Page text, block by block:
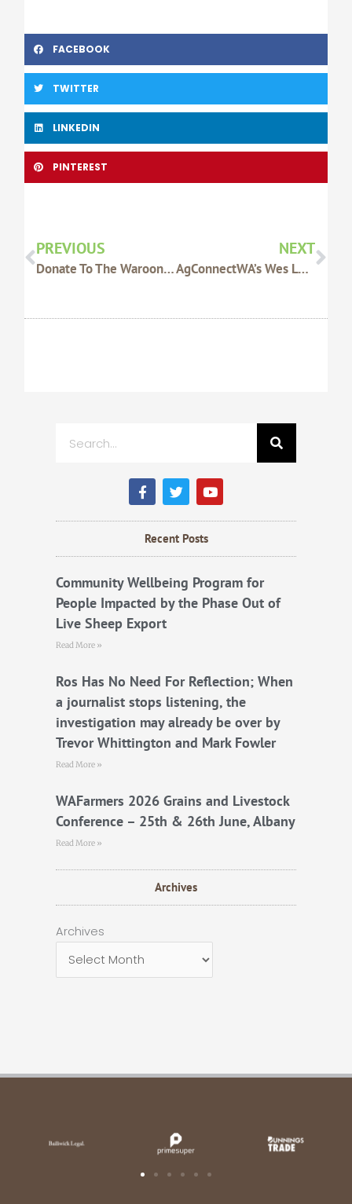
FACEBOOK
TWITTER
LINKEDIN
PINTEREST
PREVIOUS
Donate To The Waroona-Harvey Fire Appeal
NEXT
AgConnectWA’s Wes Lefroy A Finalist For Zanda McDonald Award
F
a
c
e
b
k
T
w
i
t
t
Y
o
u
t
Recent Posts
Community Wellbeing Program for
People Impacted by the Phase Out of
Live Sheep Export
Read More »
Ros Has No Need For Reflection; When
a journalist stops listening, the
investigation may already be over by
Trevor Whittington and Mark Fowler
Read More »
WAFarmers 2026 Grains and Livestock
Conference – 25th & 26th June, Albany
Read More »
Archives
Archives
Archives